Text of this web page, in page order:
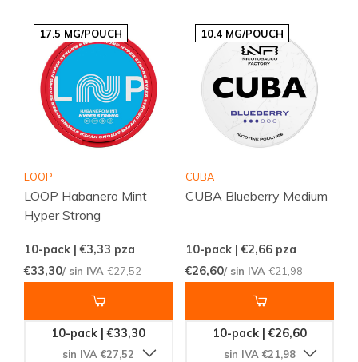
17.5 MG/POUCH
LOOP
LOOP Habanero Mint
Hyper Strong
10-pack | €3,33 pza
€33,30/ sin IVA €27,52
10-pack | €33,30
sin IVA €27,52
10.4 MG/POUCH
CUBA
CUBA Blueberry Medium
10-pack | €2,66pza
€26,60/ sin IVA €21,98
10-pack | €26,60
sin IVA €21,98